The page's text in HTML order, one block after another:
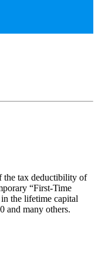
the tax deductibility of
“First-Time
the lifetime capital
and many others.